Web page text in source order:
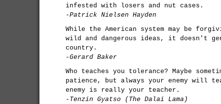
infested with losers and nut cases.
-Patrick Nielsen Hayden
While the American system may be
wild and dangerous ideas, it doesn't
country.
-Gerard Baker
Who teaches you tolerance? Maybe
patience, but always your enemy will
enemy is really your teacher.
-Tenzin Gyatso (The Dalai Lama)